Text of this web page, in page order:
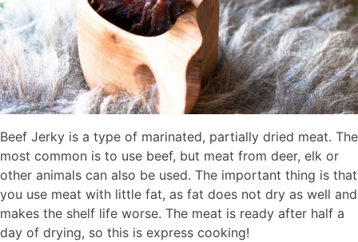
Beef Jerky is a type of marinated, partially dried meat. The
most common is to use beef, but meat from deer, elk or
other animals can also be used. The important thing is that
you use meat with little fat, as fat does not dry as well and
makes the shelf life worse. The meat is ready after half a
day of drying, so this is express cooking!